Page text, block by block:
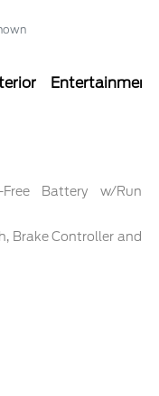
Entertainment
Free Battery w/Run
Brake Controller and